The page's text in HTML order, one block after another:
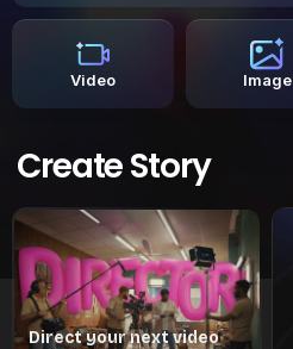
Video Image
Create Story
Direct your next video